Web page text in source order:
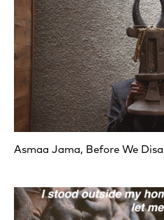
Asmaa Jama, Before We